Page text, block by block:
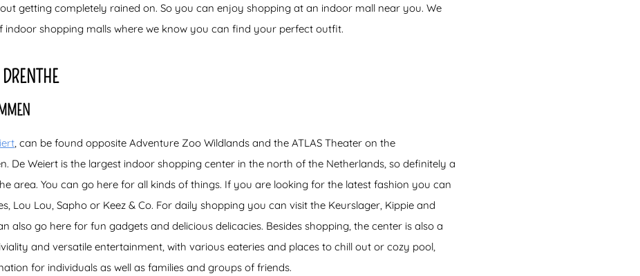
getting completely rained on. So you can enjoy shopping at an indoor mall near you. We
indoor shopping malls where we know you can find your perfect outfit.
, can be found opposite Adventure Zoo Wildlands and the ATLAS Theater on the
De Weiert is the largest indoor shopping center in the north of the Netherlands, so definitely a
area. You can go here for all kinds of things. If you are looking for the latest fashion you can
Lou Lou, Sapho or Keez & Co. For daily shopping you can visit the Keurslager, Kippie and
also go here for fun gadgets and delicious delicacies. Besides shopping, the center is also a
and versatile entertainment, with various eateries and places to chill out or cozy pool,
for individuals as well as families and groups of friends.